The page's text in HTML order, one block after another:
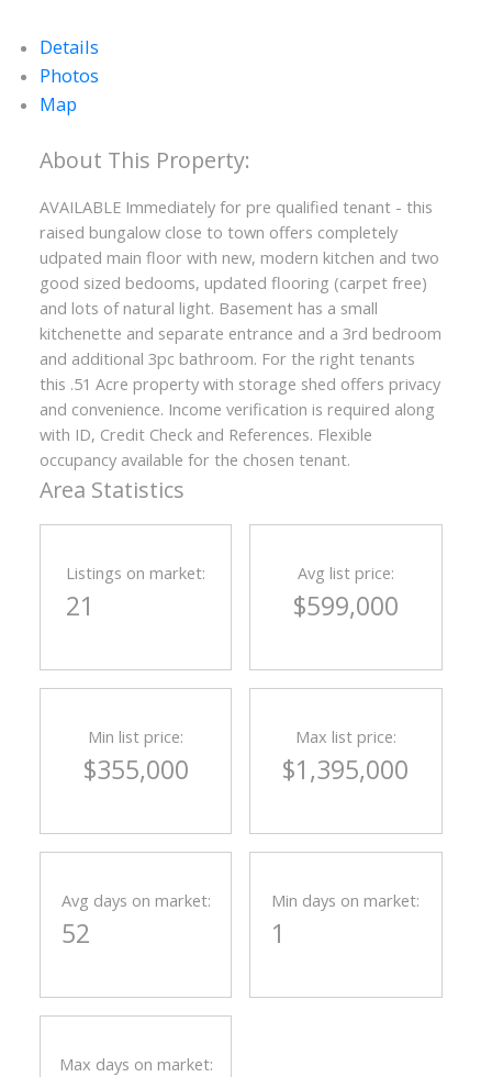
ACTIVE
Details
Photos
Map
AVAILABLE Immediately for pre qualified tenant - this
raised bungalow close to town offers completely
udpated main floor with new, modern kitchen and two
good sized bedooms, updated flooring (carpet free)
and lots of natural light. Basement has a small
kitchenette and separate entrance and a 3rd bedroom
and additional 3pc bathroom. For the right tenants
this .51 Acre property with storage shed offers privacy
and convenience. Income verification is required along
with ID, Credit Check and References. Flexible
occupancy available for the chosen tenant.
Area Statistics
Listings on market:
21
Avg list price:
$599,000
Min list price:
$355,000
Max list price:
$1,395,000
Avg days on market:
52
Min days on market:
1
Max days on market: